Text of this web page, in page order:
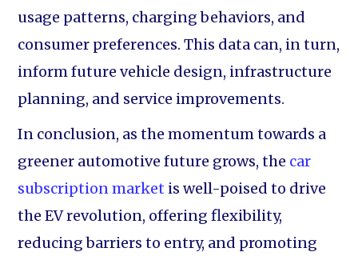
usage patterns, charging behaviors, and
consumer preferences. This data can, in turn,
inform future vehicle design, infrastructure
planning, and service improvements.
In conclusion, as the momentum towards a
greener automotive future grows, the car
subscription market is well-poised to drive
the EV revolution, offering flexibility,
reducing barriers to entry, and promoting